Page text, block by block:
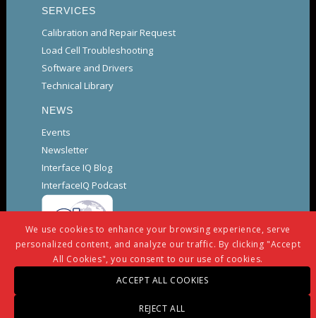
SERVICES
Calibration and Repair Request
Load Cell Troubleshooting
Software and Drivers
Technical Library
NEWS
Events
Newsletter
Interface IQ Blog
InterfaceIQ Podcast
We use cookies to enhance your browsing experience, serve
personalized content, and analyze our traffic. By clicking "Accept
All Cookies", you consent to our use of cookies.
ACCEPT ALL COOKIES
REJECT ALL